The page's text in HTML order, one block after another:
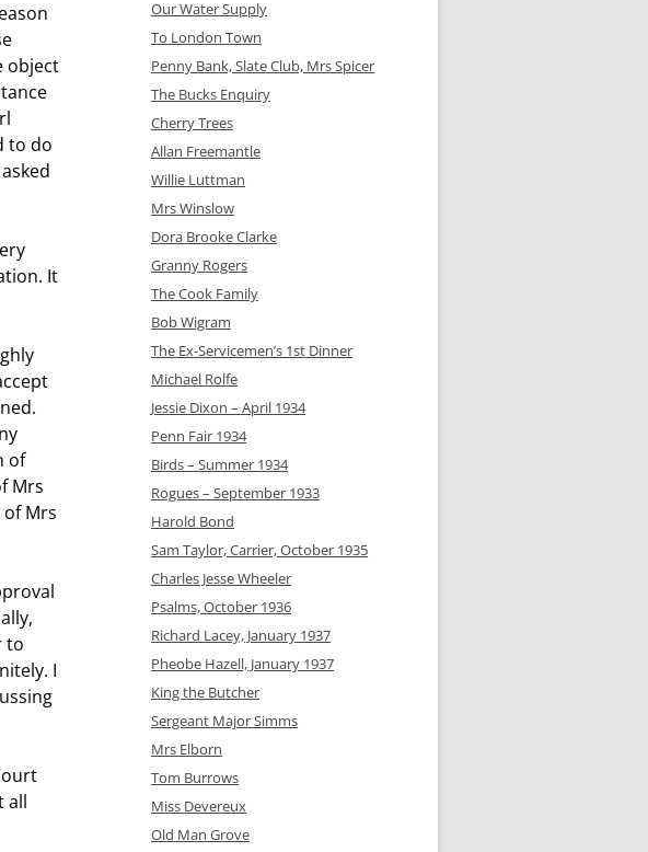
object
to do
It
of
Mrs
Mrs
to
I
all
Our Water Supply
To London Town
Penny Bank, Slate Club, Mrs Spicer
The Bucks Enquiry
Cherry Trees
Allan Freemantle
Willie Luttman
Mrs Winslow
Dora Brooke Clarke
Granny Rogers
The Cook Family
Bob Wigram
The Ex-Servicemen’s 1st Dinner
Michael Rolfe
Jessie Dixon – April 1934
Penn Fair 1934
Birds – Summer 1934
Rogues – September 1933
Harold Bond
Sam Taylor, Carrier, October 1935
Charles Jesse Wheeler
Psalms, October 1936
Richard Lacey, January 1937
Pheobe Hazell, January 1937
King the Butcher
Sergeant Major Simms
Mrs Elborn
Tom Burrows
Miss Devereux
Old Man Grove